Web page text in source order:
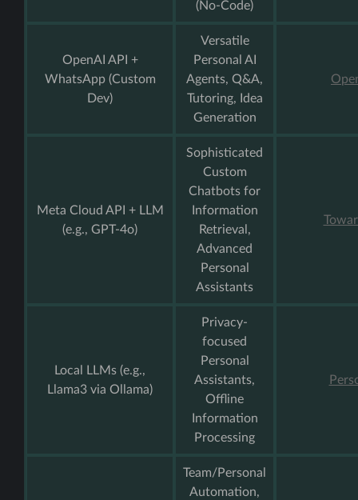
(No-Code)
OpenAI API +
WhatsApp (Custom
Dev)
Versatile
Personal AI
Agents, Q&A,
Tutoring, Idea
Generation
Meta Cloud API + LLM
(e.g., GPT-4o)
Sophisticated
Custom
Chatbots for
Information
Retrieval,
Advanced
Personal
Assistants
Local LLMs (e.g.,
Llama3 via Ollama)
Privacy-
focused
Personal
Assistants,
Offline
Information
Processing
Team/Personal
Automation,